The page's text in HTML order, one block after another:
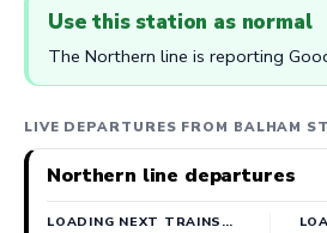
Use this station as normal
The Northern line is reporting
LIVE DEPARTURES FROM BALHAM
Northern line departures
LOADING NEXT TRAINS…